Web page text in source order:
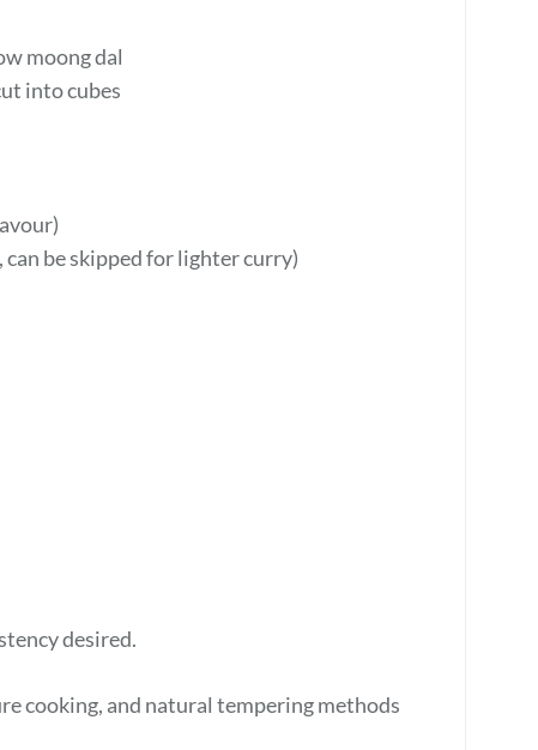
moong dal
into cubes
be skipped for lighter curry)
desired.
cooking, and natural tempering methods